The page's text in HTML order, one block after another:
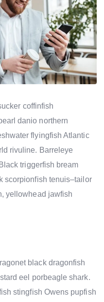
coffinfish
danio northern
flyingfish Atlantic
rivuline. Barreleye
triggerfish bream
scorpionfish tenuis–tailor
yellowhead jawfish
black dragonfish
eel porbeagle shark.
stingfish Owens pupfish